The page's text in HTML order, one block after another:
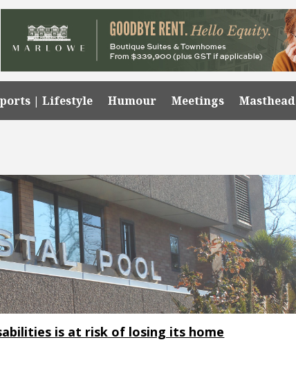
| Lifestyle Humour Meetings Masthead
is at risk of losing its home